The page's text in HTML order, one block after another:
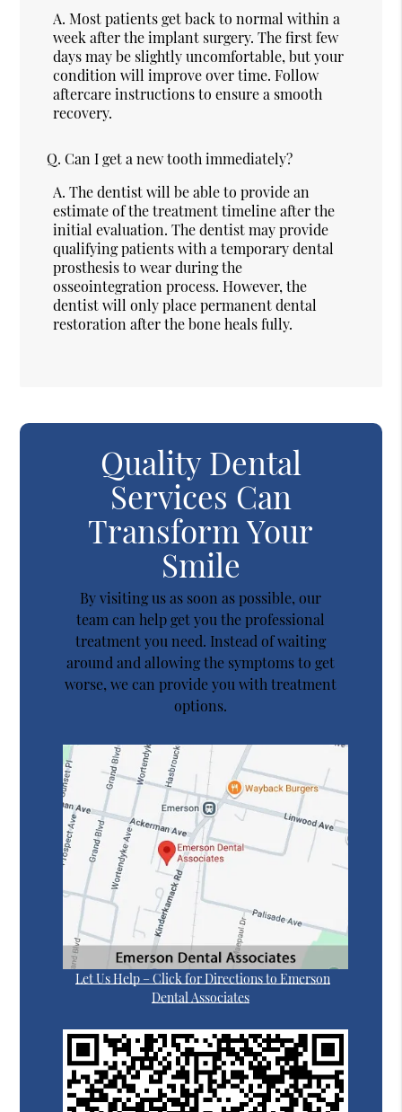
A. Most patients get back to normal within a
week after the implant surgery. The first few
days may be slightly uncomfortable, but your
condition will improve over time. Follow
aftercare instructions to ensure a smooth
recovery.
Q. Can I get a new tooth immediately?
A. The dentist will be able to provide an
estimate of the treatment timeline after the
initial evaluation. The dentist may provide
qualifying patients with a temporary dental
prosthesis to wear during the
osseointegration process. However, the
dentist will only place permanent dental
restoration after the bone heals fully.
Quality Dental
Services Can
Transform Your
Smile
By visiting us as soon as possible, our
team can help get you the professional
treatment you need. Instead of waiting
around and allowing the symptoms to get
worse, we can provide you with treatment
options.
Let Us Help – Click for Directions to Emerson
Dental Associates